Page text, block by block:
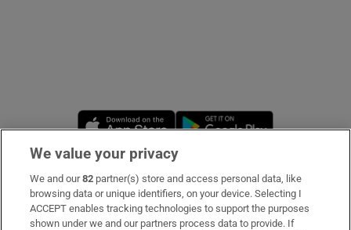
Opens in new window
Subscribe
Support
We value your privacy
We and our82 partner(s) store and access personal data, like
browsing data or unique identifiers, on your device. Selecting I
ACCEPT enables tracking technologies to support the purposes
shown under we and our partners process data to provide. If